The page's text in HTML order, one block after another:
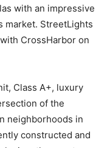
with an impressive
market. StreetLights
CrossHarbor on
Class A+, luxury
of the
neighborhoods in
constructed and